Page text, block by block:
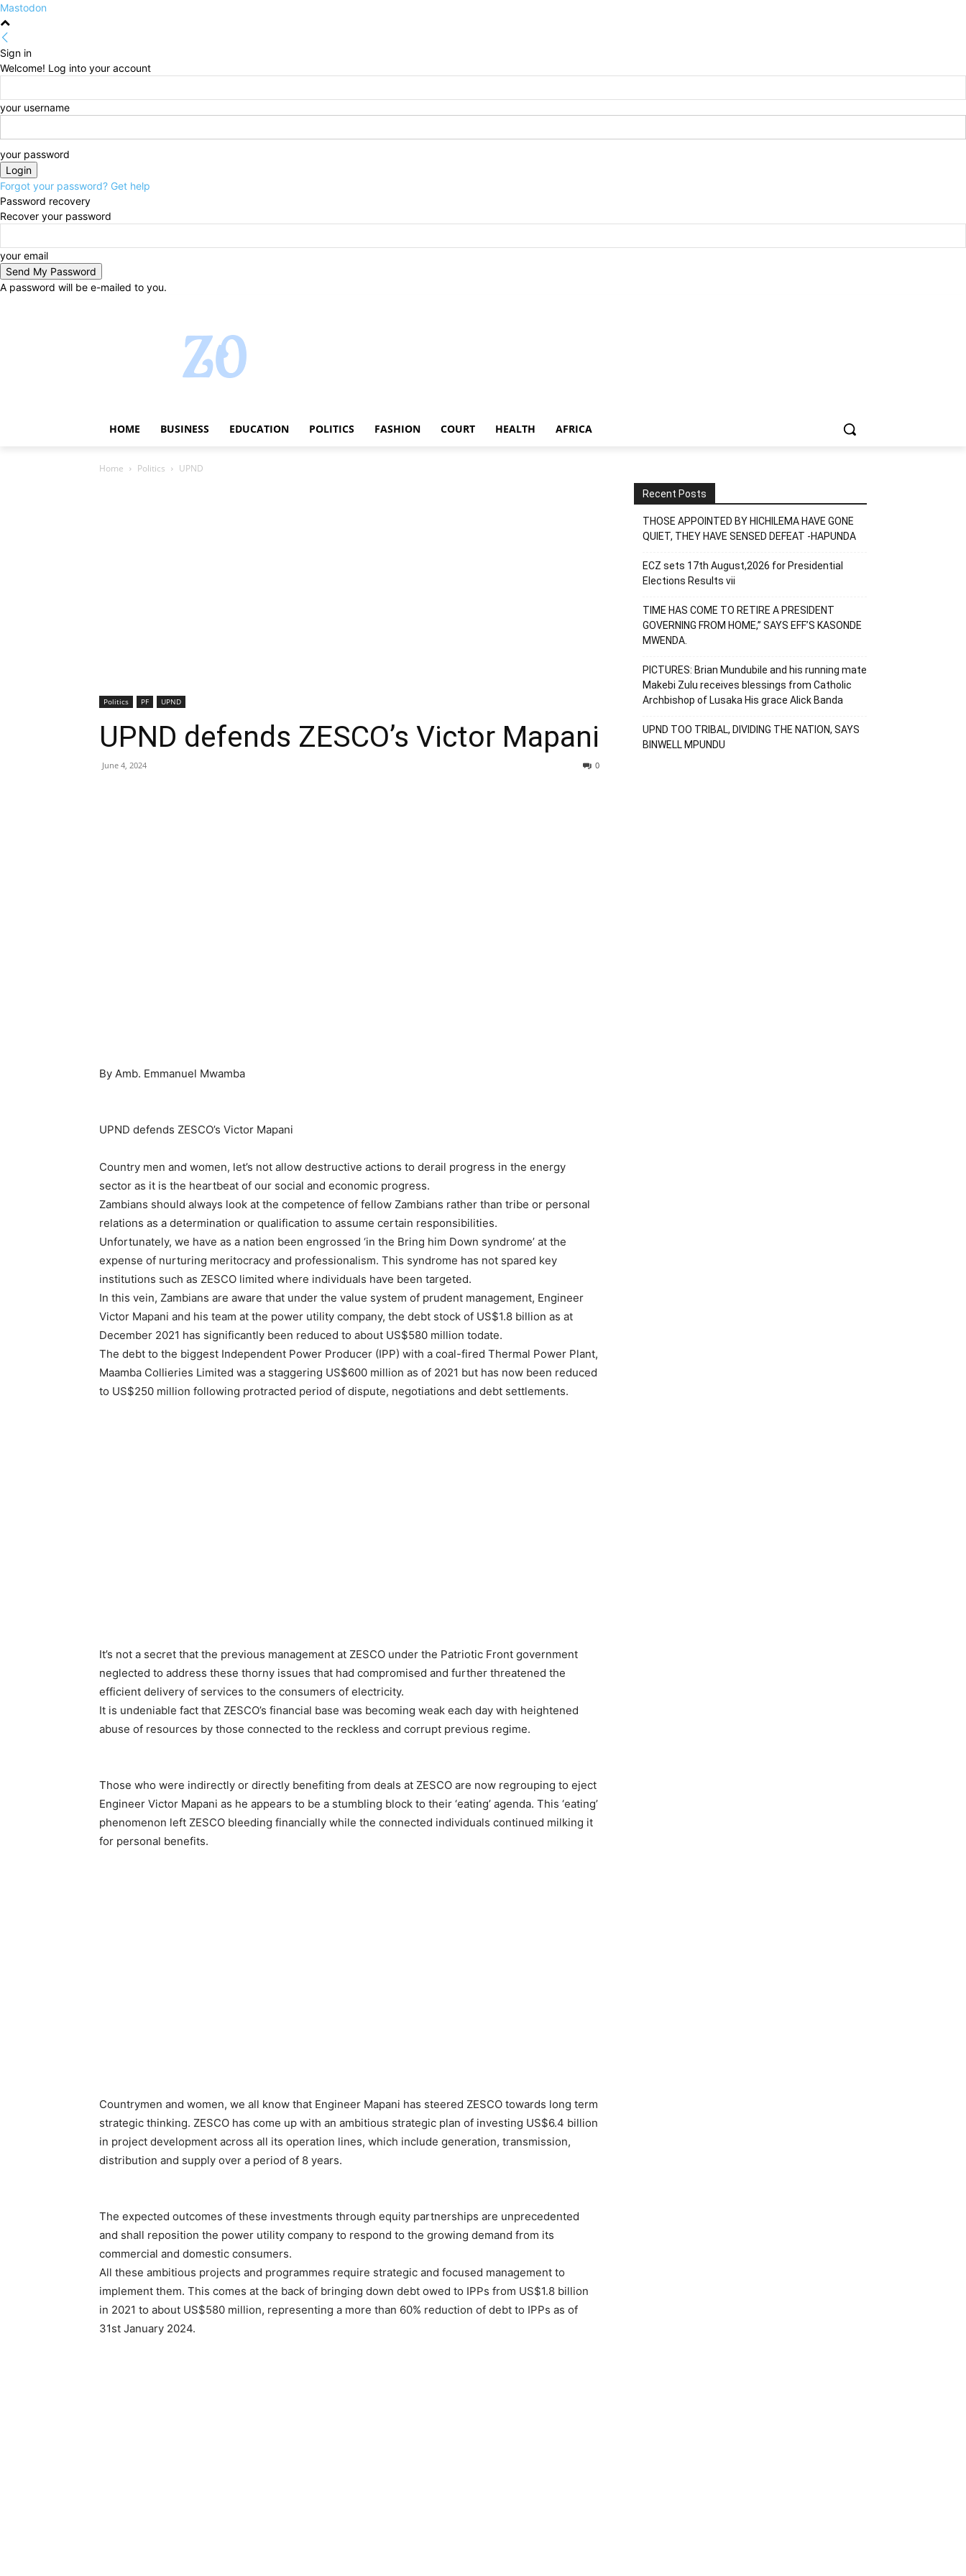
Mastodon
Sign in
Welcome! Log into your account
your username
your password
Forgot your password? Get help
Password recovery
Recover your password
your email
A password will be e-mailed to you.
HOME BUSINESS EDUCATION POLITICS FASHION COURT HEALTH AFRICA
Home Politics UPND
Politics PF UPND
UPND defends ZESCO’s Victor Mapani
June 4, 2024 0
By Amb. Emmanuel Mwamba
UPND defends ZESCO’s Victor Mapani
Country men and women, let’s not allow destructive actions to derail progress in the energy
sector as it is the heartbeat of our social and economic progress.
Zambians should always look at the competence of fellow Zambians rather than tribe or personal
relations as a determination or qualification to assume certain responsibilities.
Unfortunately, we have as a nation been engrossed ‘in the Bring him Down syndrome’ at the
expense of nurturing meritocracy and professionalism. This syndrome has not spared key
institutions such as ZESCO limited where individuals have been targeted.
In this vein, Zambians are aware that under the value system of prudent management, Engineer
Victor Mapani and his team at the power utility company, the debt stock of US$1.8 billion as at
December 2021 has significantly been reduced to about US$580 million todate.
The debt to the biggest Independent Power Producer (IPP) with a coal-fired Thermal Power Plant,
Maamba Collieries Limited was a staggering US$600 million as of 2021 but has now been reduced
to US$250 million following protracted period of dispute, negotiations and debt settlements.
It’s not a secret that the previous management at ZESCO under the Patriotic Front government
neglected to address these thorny issues that had compromised and further threatened the
efficient delivery of services to the consumers of electricity.
It is undeniable fact that ZESCO’s financial base was becoming weak each day with heightened
abuse of resources by those connected to the reckless and corrupt previous regime.
Those who were indirectly or directly benefiting from deals at ZESCO are now regrouping to eject
Engineer Victor Mapani as he appears to be a stumbling block to their ‘eating’ agenda. This ‘eating’
phenomenon left ZESCO bleeding financially while the connected individuals continued milking it
for personal benefits.
Countrymen and women, we all know that Engineer Mapani has steered ZESCO towards long term
strategic thinking. ZESCO has come up with an ambitious strategic plan of investing US$6.4 billion
in project development across all its operation lines, which include generation, transmission,
distribution and supply over a period of 8 years.
The expected outcomes of these investments through equity partnerships are unprecedented
and shall reposition the power utility company to respond to the growing demand from its
commercial and domestic consumers.
All these ambitious projects and programmes require strategic and focused management to
implement them. This comes at the back of bringing down debt owed to IPPs from US$1.8 billion
in 2021 to about US$580 million, representing a more than 60% reduction of debt to IPPs as of
31st January 2024.
Recent Posts
THOSE APPOINTED BY HICHILEMA HAVE GONE
QUIET, THEY HAVE SENSED DEFEAT -HAPUNDA
ECZ sets 17th August,2026 for Presidential
Elections Results vii
TIME HAS COME TO RETIRE A PRESIDENT
GOVERNING FROM HOME,” SAYS EFF’S KASONDE
MWENDA.
PICTURES: Brian Mundubile and his running mate
Makebi Zulu receives blessings from Catholic
Archbishop of Lusaka His grace Alick Banda
UPND TOO TRIBAL, DIVIDING THE NATION, SAYS
BINWELL MPUNDU